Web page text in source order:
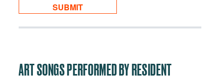
ART SONGS PERFORMED BY RESIDENT